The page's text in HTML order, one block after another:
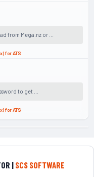
from Mega.nz or ...
for ATS
to get ...
for ATS
|SCS SOFTWARE